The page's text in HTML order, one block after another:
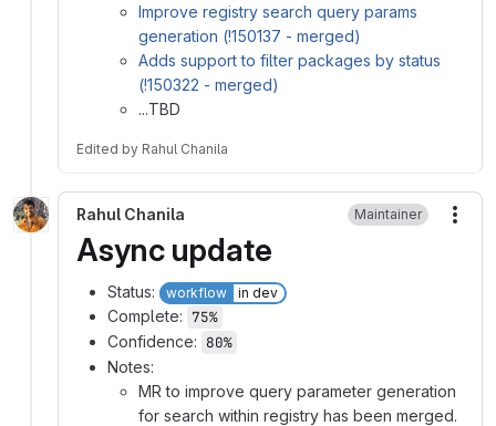
Improve registry search query params
generation (!150137 - merged)
Adds support to filter packages by status
(!150322 - merged)
...TBD
Edited by Rahul Chanila
Rahul Chanila Maintainer
Async update
Status: workflow in dev
Complete: 75%
Confidence: 80%
Notes:
MR to improve query parameter generation
for search within registry has been merged.